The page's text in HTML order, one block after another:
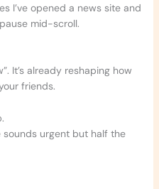
I’ve opened a news site and
mid-scroll.
It’s already reshaping how
friends.
sounds urgent but half the